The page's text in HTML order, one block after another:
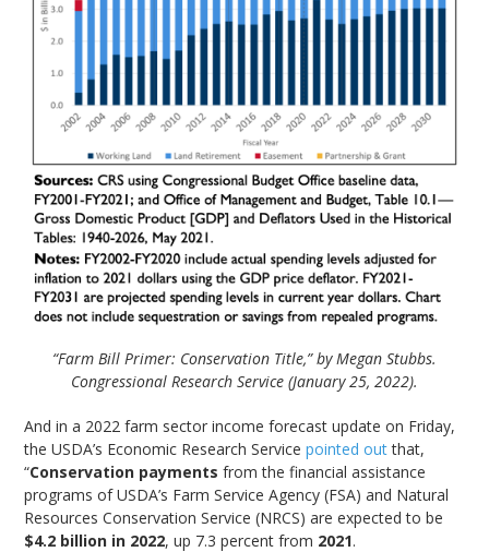
“Farm Bill Primer: Conservation Title,” by Megan Stubbs.
Congressional Research Service (January 25, 2022).
And in a 2022 farm sector income forecast update on Friday,
the USDA’s Economic Research Servicepointed outthat,
“Conservation payments from the financial assistance
programs of USDA’s Farm Service Agency (FSA) and Natural
Resources Conservation Service (NRCS) are expected to be
$4.2 billion in 2022, up 7.3 percent from 2021.